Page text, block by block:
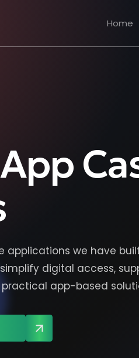
Home
applications we have
digital access,
app-based